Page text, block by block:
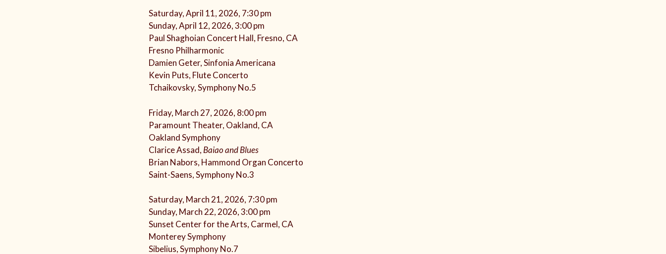
Saturday, April 11, 2026, 7:30 pm
Sunday, April 12, 2026, 3:00 pm
Paul Shaghoian Concert Hall, Fresno, CA
Fresno Philharmonic
Damien Geter, Sinfonia Americana
Kevin Puts, Flute Concerto
Tchaikovsky, Symphony No.5
Friday, March 27, 2026, 8:00 pm
Paramount Theater, Oakland, CA
Oakland Symphony
Clarice Assad, Baiao and Blues
Brian Nabors, Hammond Organ Concerto
Saint-Saens, Symphony No.3
Saturday, March 21, 2026, 7:30 pm
Sunday, March 22, 2026, 3:00 pm
Sunset Center for the Arts, Carmel, CA
Monterey Symphony
Sibelius, Symphony No.7